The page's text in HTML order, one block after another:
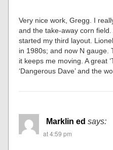
Very nice work, Gregg. I
and the take-away corn
started my third layout.
in 1980s; and now N gauge.
it keeps me moving. A great
‘Dangerous Dave’ and the
Marklin ed says:
at 4:59 pm